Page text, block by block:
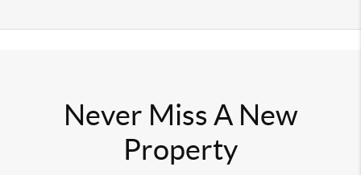
Never Miss A New
Property